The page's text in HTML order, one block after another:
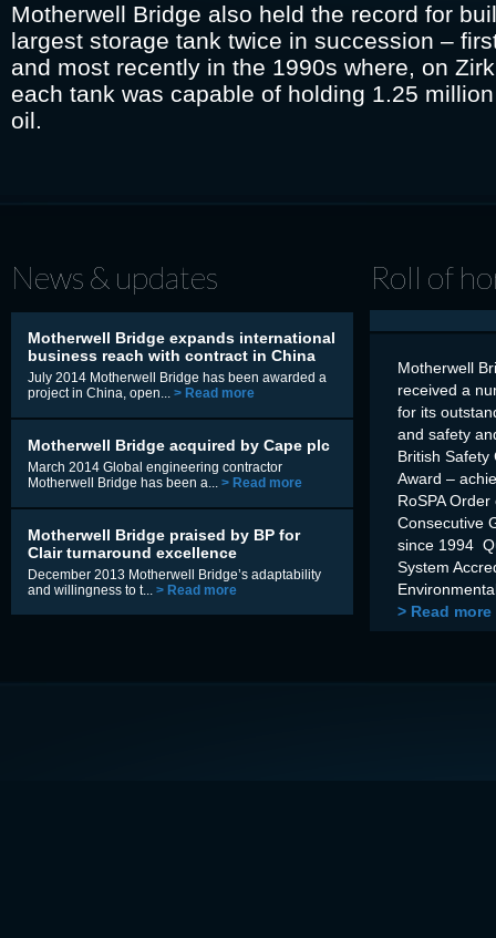
Motherwell Bridge also held the record for
largest storage tank twice in succession –
and most recently in the 1990s where, on
each tank was capable of holding 1.25
oil.
News & updates
Motherwell Bridge expands international
business reach with contract in China
July 2014 Motherwell Bridge has been awarded a
project in China, open... > Read more
Motherwell Bridge acquired by Cape plc
March 2014 Global engineering contractor
Motherwell Bridge has been a... > Read more
Motherwell Bridge praised by BP for
Clair turnaround excellence
December 2013 Motherwell Bridge’s adaptability
and willingness to t... > Read more
Roll of
Motherwell
received a
for its
and safety
British Safety
Award –
RoSPA
Consecutive
since 1994
System
> Read more